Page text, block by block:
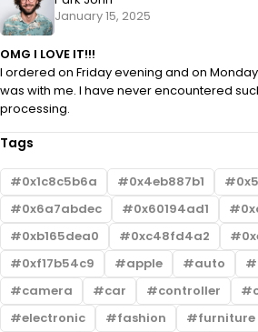
January 15, 2025
OMG I LOVE IT!!!
I ordered on Friday evening and on
was with me. I have never encountered
processing.
Tags
0x1c8c5b6a 0x4eb887b1
0x6a7abdec
0x60194ad1
0xb165dea0
0xc48fd4a2
0xf17b54c9
apple auto
camera
car controller
electronic
fashion furniture